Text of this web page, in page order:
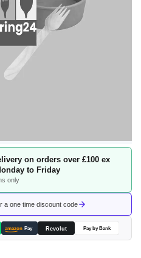
on orders over £100 ex
to Friday
only
a one time discount code
amazon Pay Revolut Pay by Bank